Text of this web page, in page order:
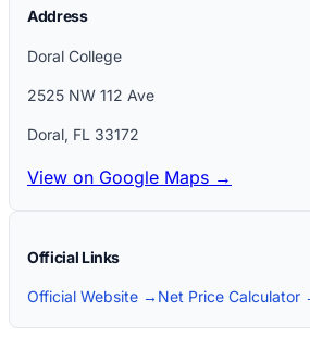
Address
Doral College
2525 NW 112 Ave
Doral, FL 33172
View on Google Maps →
Official Links
Official Website → Net Price Calculator